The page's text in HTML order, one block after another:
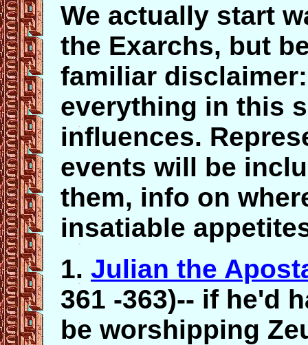
We actually start
the Exarchs, but
familiar
everything in this
influences.
events will be
them, info on
insatiable
1. Julian the
361 -363)-- if he'd
be worshipping